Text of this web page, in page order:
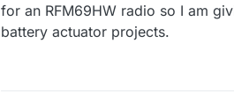
for an RFM69HW radio so I am
battery actuator projects.